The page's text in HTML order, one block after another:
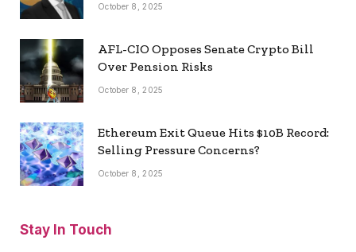
October 8, 2025
AFL-CIO Opposes Senate Crypto Bill
Over Pension Risks
October 8, 2025
Ethereum Exit Queue Hits $10B Record:
Selling Pressure Concerns?
October 8, 2025
Stay In Touch